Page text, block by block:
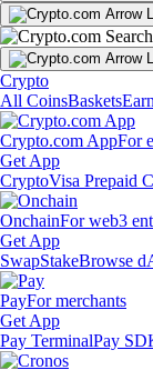
Crypto
All CoinsBasketsEarn
Crypto.com AppFor
Get App
CryptoVisa Prepaid
OnchainFor web3
Get App
SwapStakeBrowse
PayFor merchants
Get App
Pay TerminalPay